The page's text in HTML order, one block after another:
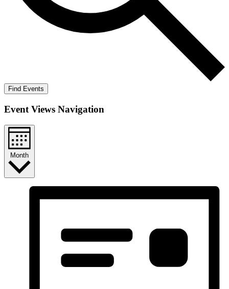
Find Events
Event Views Navigation
Month